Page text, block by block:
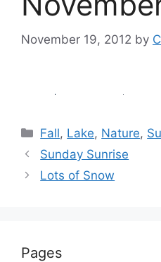
November 19, 2012 by
Categories
Fall, Lake, Nature,
Sunday Sunrise
Lots of Snow
Pages